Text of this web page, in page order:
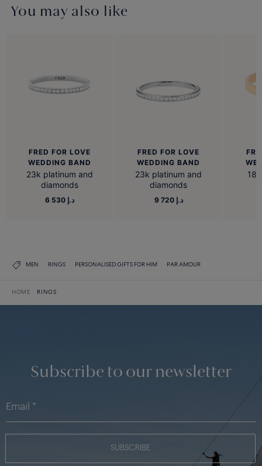
You may also like
FRED FOR LOVE
WEDDING BAND
23k platinum and
diamonds
6 530 د.إ
FRED FOR LOVE
WEDDING BAND
23k platinum and
diamonds
9 720 د.إ
MEN RINGS PERSONALISED GIFTS FOR HIM PAR AMOUR
HOME RINGS
Subscribe to our newsletter
SUBSCRIBE